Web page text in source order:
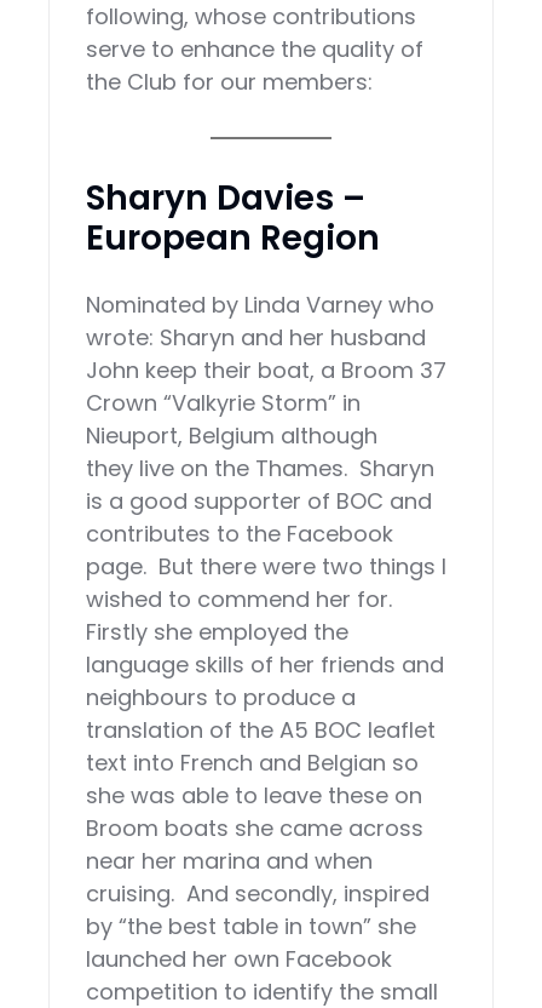
following, whose contributions
serve to enhance the quality of
the Club for our members:
Sharyn Davies –
European Region
Nominated by Linda Varney who
wrote: Sharyn and her husband
John keep their boat, a Broom 37
Crown “Valkyrie Storm” in
Nieuport, Belgium although
they live on the Thames. Sharyn
is a good supporter of BOC and
contributes to the Facebook
page. But there were two things I
wished to commend her for.
Firstly she employed the
language skills of her friends and
neighbours to produce a
translation of the A5 BOC leaflet
text into French and Belgian so
she was able to leave these on
Broom boats she came across
near her marina and when
cruising. And secondly, inspired
by “the best table in town” she
launched her own Facebook
competition to identify the small